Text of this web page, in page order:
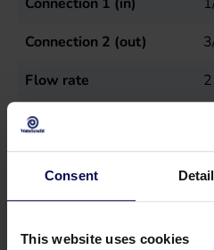
Consent
This website uses cookies
Connection 2 (out)
Flow rate
Max temperature in
Maximum pressure
Power
Sales unit